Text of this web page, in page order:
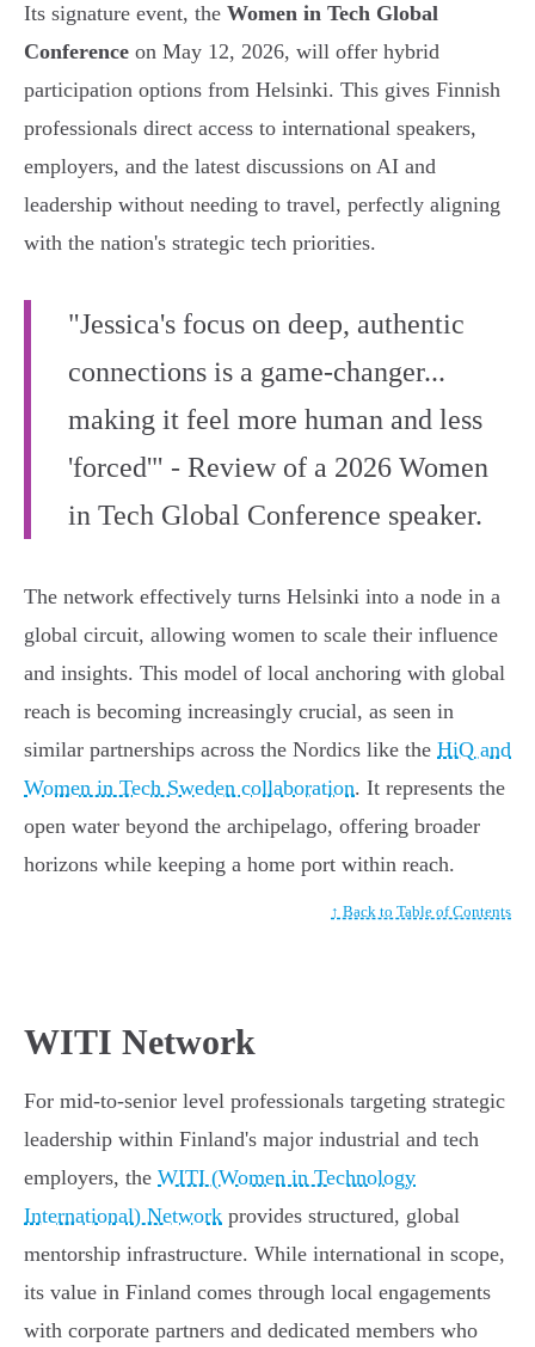
Its signature event, the Women in Tech Global
Conference on May 12, 2026, will offer hybrid
participation options from Helsinki. This gives Finnish
professionals direct access to international speakers,
employers, and the latest discussions on AI and
leadership without needing to travel, perfectly aligning
with the nation's strategic tech priorities.
"Jessica's focus on deep, authentic
connections is a game-changer...
making it feel more human and less
'forced'" - Review of a 2026 Women
in Tech Global Conference speaker.
The network effectively turns Helsinki into a node in a
global circuit, allowing women to scale their influence
and insights. This model of local anchoring with global
reach is becoming increasingly crucial, as seen in
similar partnerships across the Nordics like the HiQ and
Women in Tech Sweden collaboration. It represents the
open water beyond the archipelago, offering broader
horizons while keeping a home port within reach.
↑ Back to Table of Contents
WITI Network
For mid-to-senior level professionals targeting strategic
leadership within Finland's major industrial and tech
employers, the WITI (Women in Technology
International) Network provides structured, global
mentorship infrastructure. While international in scope,
its value in Finland comes through local engagements
with corporate partners and dedicated members who